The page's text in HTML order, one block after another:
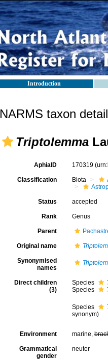
Introduction
NARMS taxon
Triptolemma
AphiaID 170319
Classification Biota
Status accepted
Rank Genus
Parent
Original name
Synonymised
names
Direct children
(3)
Species
Species
Species
synonym)
Environment marine,
Grammatical
gender
neuter